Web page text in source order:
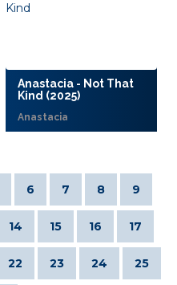
Anastacia - Not That
Kind (2025)
Anastacia
6 7 8 9
14 15 16 17
22 23 24 25